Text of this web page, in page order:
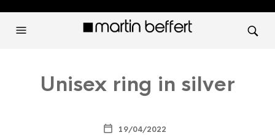
Unisex ring in silver
19/04/2022